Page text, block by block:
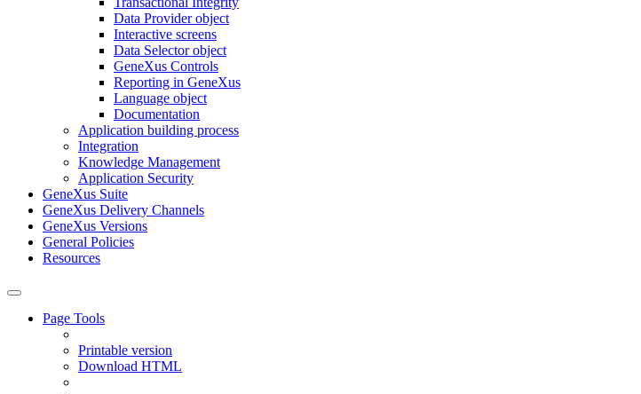
Data Provider object
Interactive screens
Data Selector object
GeneXus Controls
Reporting in GeneXus
Language object
Documentation
Application building process
Integration
Knowledge Management
Application Security
GeneXus Suite
GeneXus Delivery Channels
GeneXus Versions
General Policies
Resources
Page Tools
Printable version
Download HTML